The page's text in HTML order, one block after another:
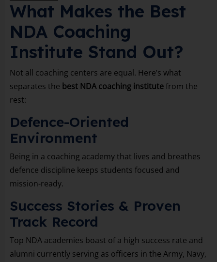
What Makes the Best
NDA Coaching
Institute Stand Out?
Not all coaching centers are equal. Here’s what
separates the best NDA coaching institutefrom the
rest:
Defence-Oriented
Environment
Being in a coaching academy that lives and breathes
defence discipline keeps students focused and
mission-ready.
Success Stories & Proven
Track Record
Top NDA academies boast of a high success rate and
alumni currently serving as officers in the Army, Navy,